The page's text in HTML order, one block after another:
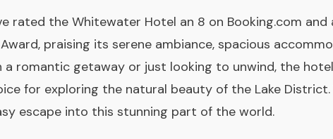
rated the Whitewater Hotel an 8 on Booking.com
Award, praising its serene ambiance, spacious
a romantic getaway or just looking to unwind, the
for exploring the natural beauty of the Lake
escape into this stunning part of the world.